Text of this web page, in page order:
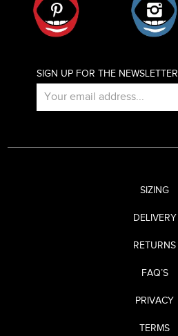
SIGN UP FOR THE NEWSLETTER
SIZING
DELIVERY
RETURNS
FAQ’S
PRIVACY
TERMS